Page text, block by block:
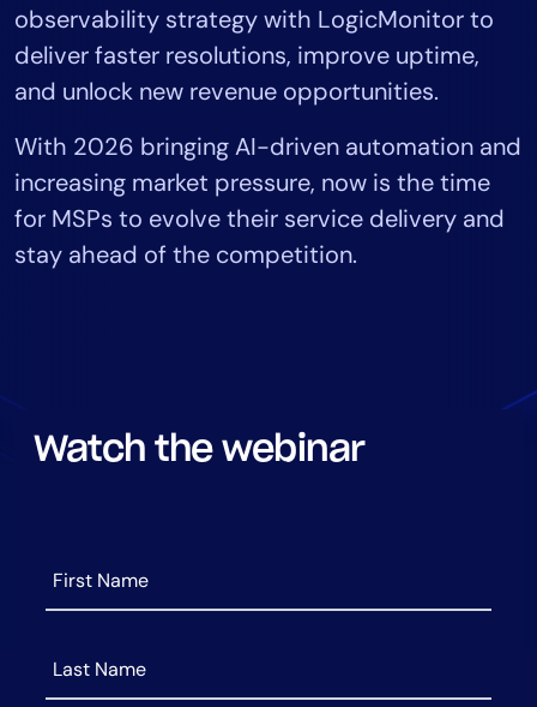
observability strategy with LogicMonitor to
deliver faster resolutions, improve uptime,
and unlock new revenue opportunities.
With 2026 bringing AI-driven automation and
increasing market pressure, now is the time
for MSPs to evolve their service delivery and
stay ahead of the competition.
Watch the webinar
Solution
Automation
Tool Consolidation
Reduce MTTR
Cost Optimization
Industry
ITOps
CloudOps